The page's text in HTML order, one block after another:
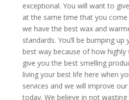
exceptional. You will want to
at the same time that you come
we have the best wax and
standards. You’ll be bumping
best way because of how
give you the best smelling
living your best life here when
services and we will improve
today. We believe in not